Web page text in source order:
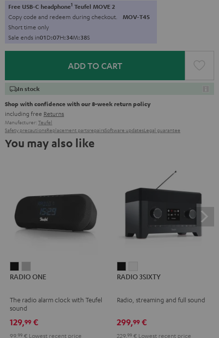
Free USB-C headphone1 Teufel MOVE 2
Copy code and redeem during checkout. MOV-T4S
Short time only
Sale ends in01D:07H:34M:38S
ADD TO CART
In stock
Shop with confidence with our 8-week return policy
including free Returns
Manufacturer: Teufel
Safety precautionsReplacement partsrepairsSoftware updatesLegal guarantee
You may also like
ONEONE
Gray
RADIO ONE
The radio alarm clock with Teufel
sound
129,99 €
99, 99 € Lowest recent price
3SIXTY3SIXTY
RADIO 3SIXTY
Radio, streaming and full sound
299,99 €
229, 99 € Lowest recent price